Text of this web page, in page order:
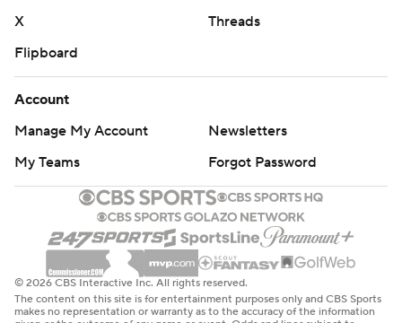
X
Threads
Flipboard
Account
Manage My Account
Newsletters
My Teams
Forgot Password
© 2026 CBS Interactive Inc. All rights reserved.
The content on this site is for entertainment purposes only and CBS Sports
makes no representation or warranty as to the accuracy of the information